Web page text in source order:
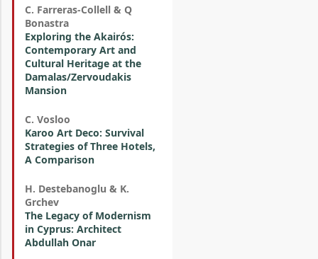
C. Farreras-Collell & Q
Bonastra
Exploring the Akairós:
Contemporary Art and
Cultural Heritage at the
Damalas/Zervoudakis
Mansion
C. Vosloo
Karoo Art Deco: Survival
Strategies of Three Hotels,
A Comparison
H. Destebanoglu & K.
Grchev
The Legacy of Modernism
in Cyprus: Architect
Abdullah Onar